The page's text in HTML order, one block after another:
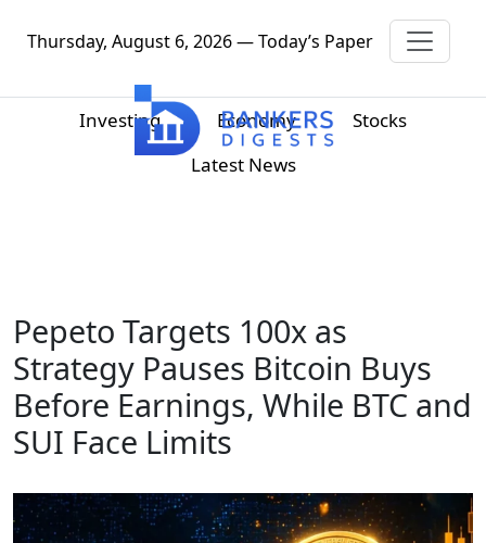
Thursday, August 6, 2026 — Today’s Paper
Investing Economy
Stocks
Latest News
Pepeto Targets 100x as
Strategy Pauses Bitcoin Buys
Before Earnings, While BTC and
SUI Face Limits